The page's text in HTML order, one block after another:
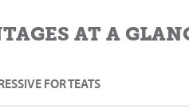
AT A
FOR TEATS